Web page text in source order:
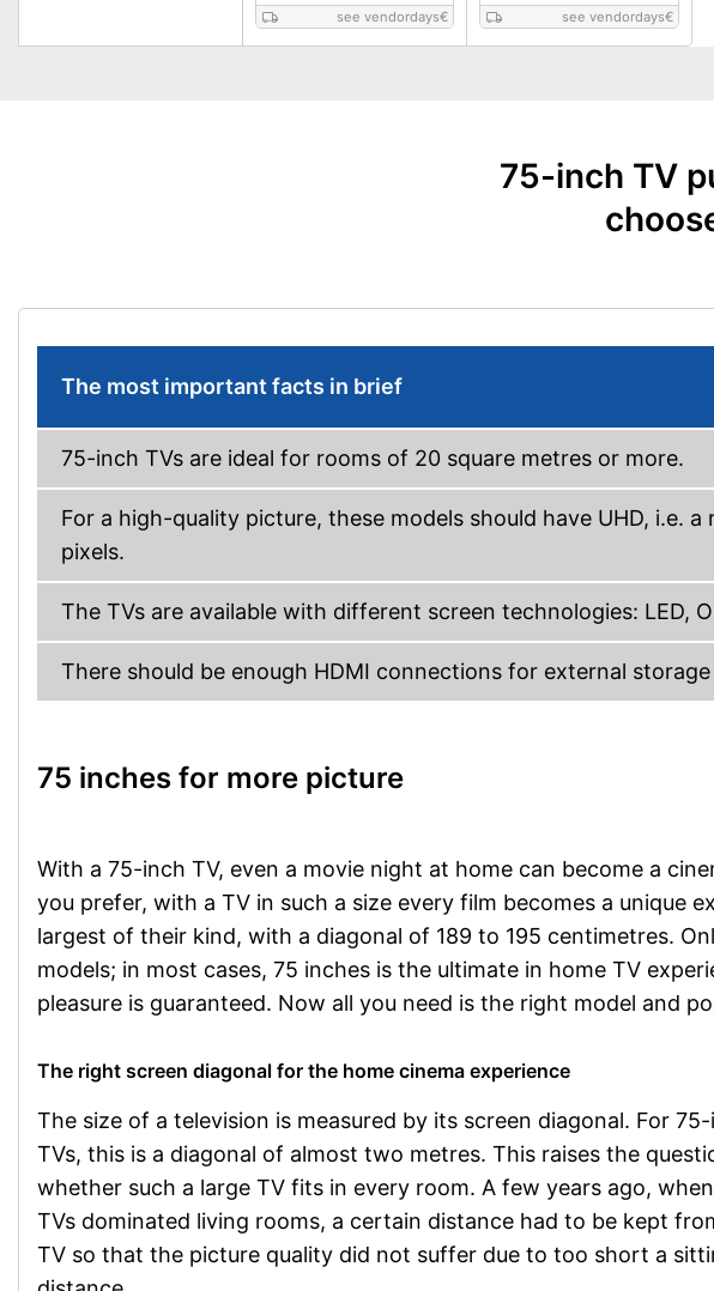
see vendordays€ see vendordays€
75-inch TV
The most important facts in brief
75-inch TVs are ideal for rooms of 20 square metres or more.
For a high-quality picture, these models should have UHD, i.e.
pixels.
The TVs are available with different screen technologies: LED,
There should be enough HDMI connections for external
75 inches for more picture
With a 75-inch TV, even a movie night at home can become a
you prefer, with a TV in such a size every film becomes a unique
largest of their kind, with a diagonal of 189 to 195 centimetres.
models; in most cases, 75 inches is the ultimate in home TV
pleasure is guaranteed. Now all you need is the right model and
The right screen diagonal for the home cinema experience
The size of a television is measured by its screen diagonal. For
TVs, this is a diagonal of almost two metres. This raises the
whether such a large TV fits in every room. A few years ago,
TVs dominated living rooms, a certain distance had to be kept
TV so that the picture quality did not suffer due to too short a